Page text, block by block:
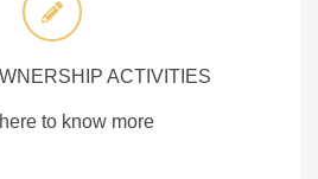
ACTIVITIES
to know more